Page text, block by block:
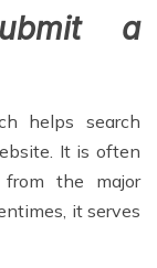
a
helps search
It is often
from the major
it serves